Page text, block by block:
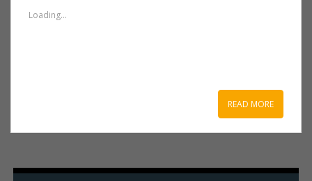
Loading...
READ MORE